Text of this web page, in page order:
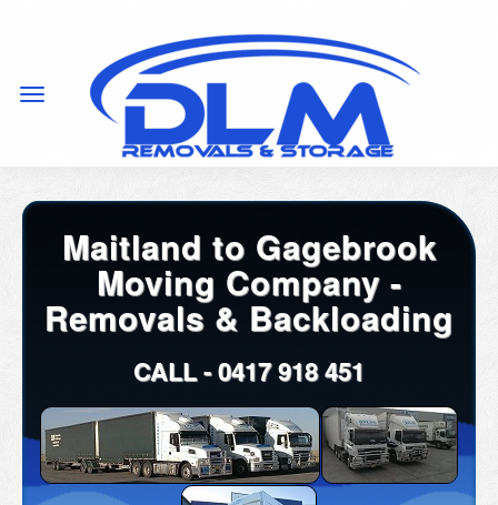
Maitland to Gagebrook
Moving Company -
Removals & Backloading
CALL -0417 918 451